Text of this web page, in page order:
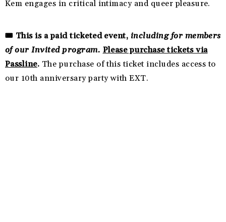
Kem engages in critical intimacy and queer pleasure.
🎟️ This is a paid ticketed event, including for members
of our Invited program. Please purchase tickets via
Passline. The purchase of this ticket includes access to
our 10th anniversary party with EXT.